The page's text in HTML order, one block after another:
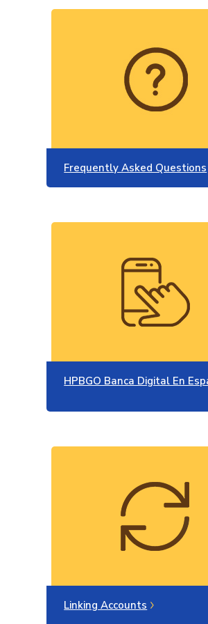
Frequently Asked Questions
HPBGO Banca Digital En
Linking Accounts